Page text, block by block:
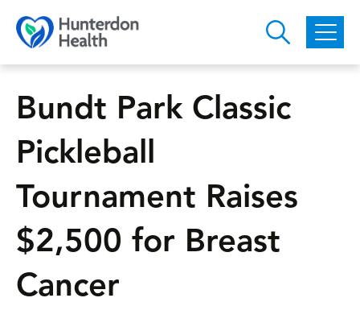
Skip to main content
Bundt Park Classic
Pickleball
Tournament Raises
$2,500 for Breast
Cancer